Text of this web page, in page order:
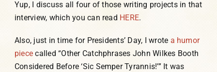
Yup, I discuss all four of those writing projects in that
interview, which you can read HERE.
Also, just in time for Presidents’ Day, I wrote a humor
piece called “Other Catchphrases John Wilkes Booth
Considered Before ‘Sic Semper Tyrannis!’” It was